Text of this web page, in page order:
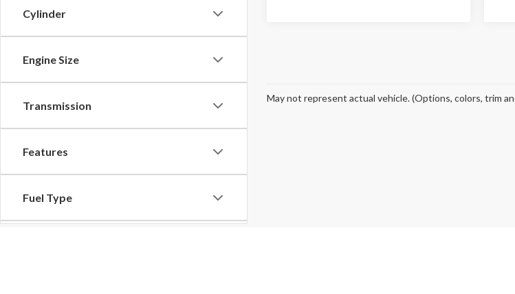
Cylinder
Engine Size
Transmission
Features
Fuel Type
May not represent actual vehicle. (Options, colors, trim